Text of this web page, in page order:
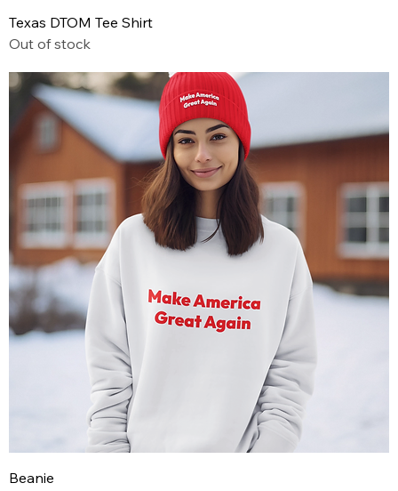
Texas DTOM Tee Shirt
Out of stock
Beanie